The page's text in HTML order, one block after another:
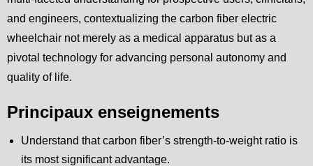
and engineers, contextualizing the carbon fiber electric
wheelchair not merely as a medical apparatus but as a
pivotal technology for advancing personal autonomy and
quality of life.
Principaux enseignements
Understand that carbon fiber’s strength-to-weight ratio is
its most significant advantage.